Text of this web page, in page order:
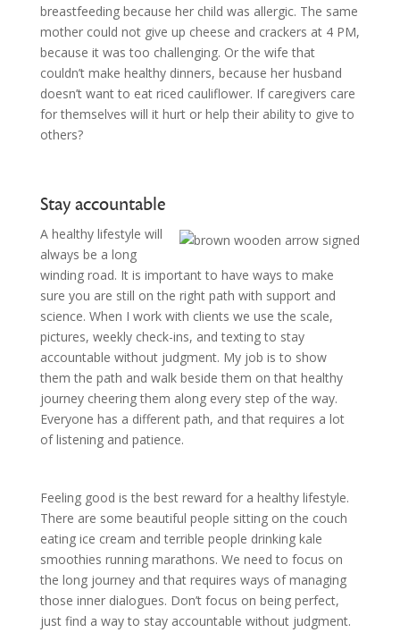
breastfeeding because her child was allergic. The same
mother could not give up cheese and crackers at 4 PM,
because it was too challenging. Or the wife that
couldn’t make healthy dinners, because her husband
doesn’t want to eat riced cauliflower. If caregivers care
for themselves will it hurt or help their ability to give to
others?
Stay accountable
A healthy lifestyle will
always be a long
winding road. It is important to have ways to make
sure you are still on the right path with support and
science. When I work with clients we use the scale,
pictures, weekly check-ins, and texting to stay
accountable without judgment. My job is to show
them the path and walk beside them on that healthy
journey cheering them along every step of the way.
Everyone has a different path, and that requires a lot
of listening and patience.
Feeling good is the best reward for a healthy lifestyle.
There are some beautiful people sitting on the couch
eating ice cream and terrible people drinking kale
smoothies running marathons. We need to focus on
the long journey and that requires ways of managing
those inner dialogues. Don’t focus on being perfect,
just find a way to stay accountable without judgment.